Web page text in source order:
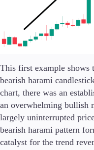
This first example shows
bearish harami
chart, there was an
an overwhelming bullish
largely uninterrupted
bearish harami pattern
catalyst for the trend